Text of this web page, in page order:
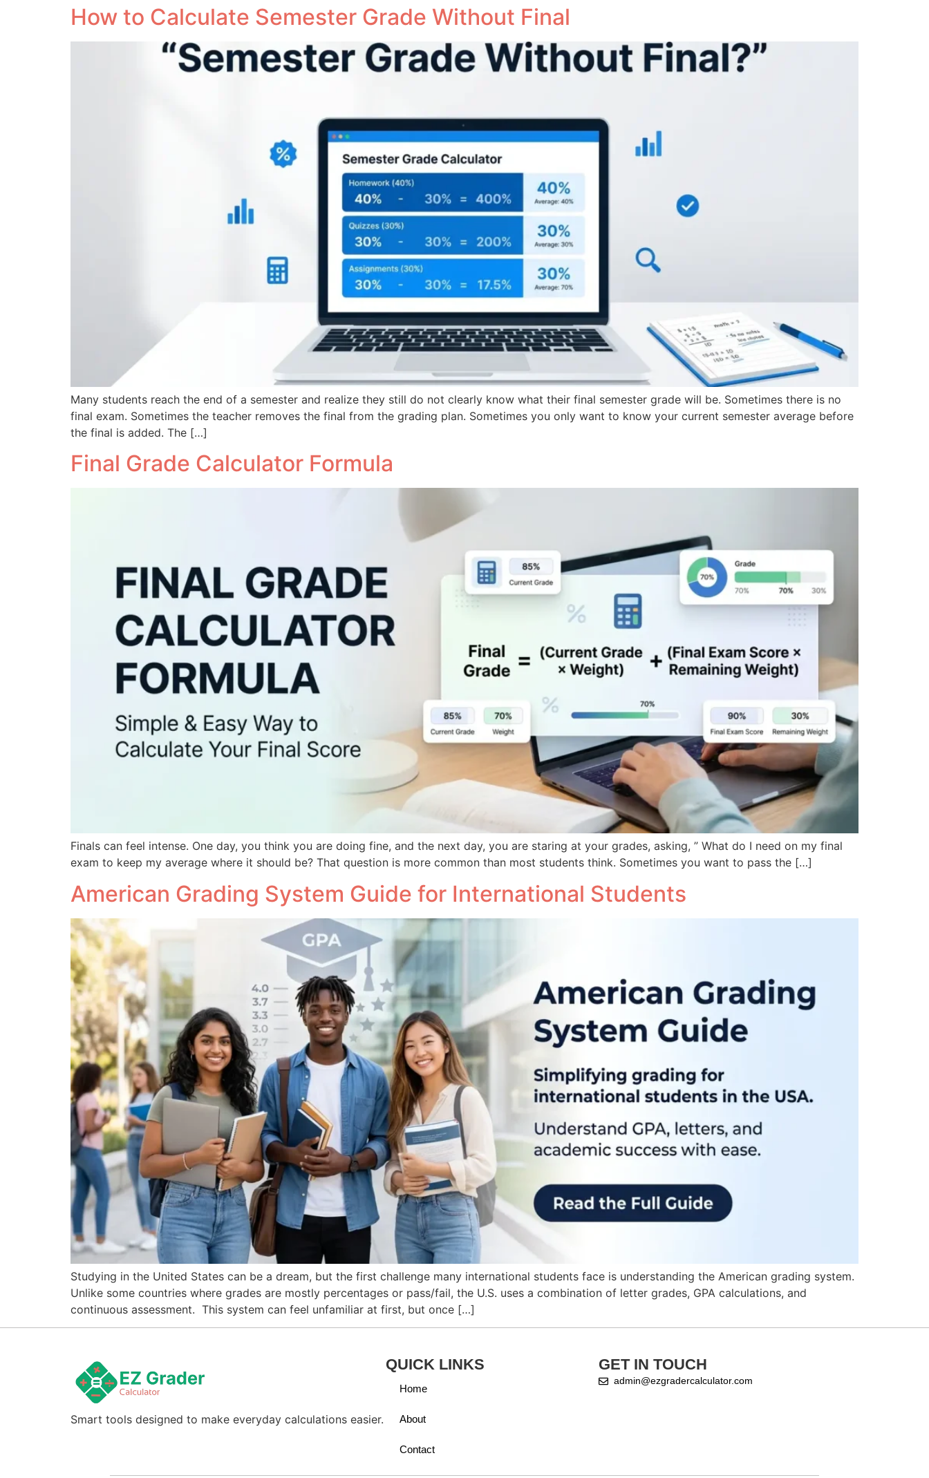
How to Calculate Semester Grade Without Final
Many students reach the end of a semester and realize they still do not clearly know what their final semester grade will be. Sometimes there is no
final exam. Sometimes the teacher removes the final from the grading plan. Sometimes you only want to know your current semester average before
the final is added. The […]
Final Grade Calculator Formula
Finals can feel intense. One day, you think you are doing fine, and the next day, you are staring at your grades, asking, ” What do I need on my final
exam to keep my average where it should be? That question is more common than most students think. Sometimes you want to pass the […]
American Grading System Guide for International Students
Studying in the United States can be a dream, but the first challenge many international students face is understanding the American grading system.
Unlike some countries where grades are mostly percentages or pass/fail, the U.S. uses a combination of letter grades, GPA calculations, and
continuous assessment. This system can feel unfamiliar at first, but once […]
Smart tools designed to make everyday calculations easier.
QUICK LINKS
Home
About
Contact
GET IN TOUCH
admin@ezgradercalculator.com